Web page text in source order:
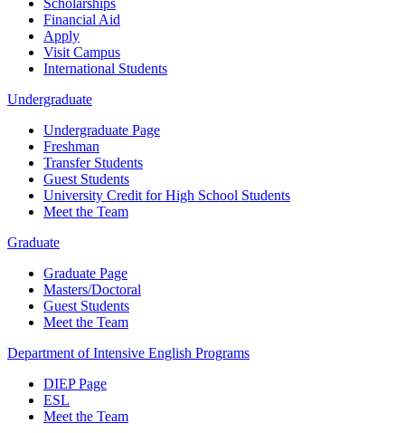
Scholarships
Financial Aid
Apply
Visit Campus
International Students
Undergraduate
Undergraduate Page
Freshman
Transfer Students
Guest Students
University Credit for High School Students
Meet the Team
Graduate
Graduate Page
Masters/Doctoral
Guest Students
Meet the Team
Department of Intensive English Programs
DIEP Page
ESL
Meet the Team